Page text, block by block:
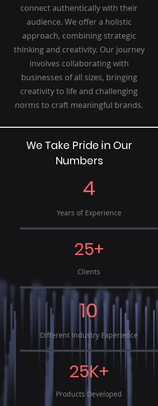
connect authentically with their
audience. We offer a holistic
approach, combining strategic
thinking and creativity. Our journey
involves collaborating with
businesses of all sizes, bringing
creativity to life and challenging
norms to craft meaningful brands.
We Take Pride in Our
Numbers
4
Years of Experience
25+
Clients
10
Different Industry Experience
25K+
Products Developed